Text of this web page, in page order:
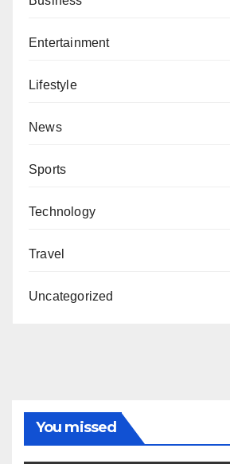
Entertainment
Lifestyle
News
Sports
Technology
Travel
Uncategorized
You missed